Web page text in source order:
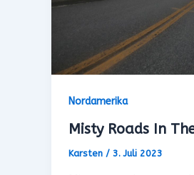
Nordamerika
Misty Roads In
Karsten / 3. Juli 2023